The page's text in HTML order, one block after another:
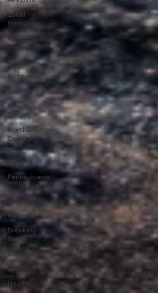
Local
News
NFL
Trades
Allentown
Bethlehem
Easton
Lehigh
County
Northampton
County
Berks
County
Pennsylvania
New
National
Breaking
News
Business
Events
Health